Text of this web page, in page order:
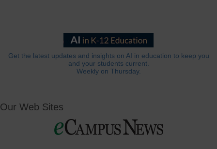
Get the latest updates and insights on AI in education to keep you
and your students current.
Weekly on Thursday.
Our Web Sites